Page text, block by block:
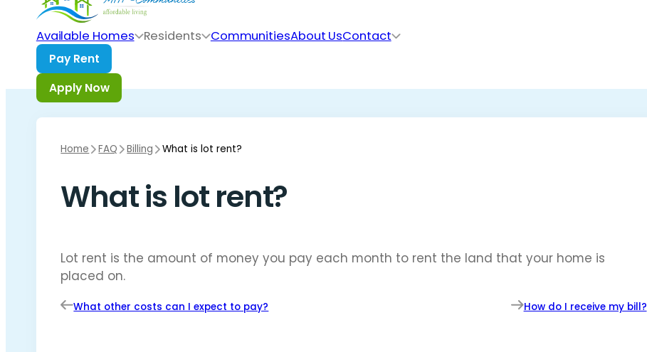
Skip to main content Skip to footer
Available Homes Residents CommunitiesAbout UsContact
Home FAQ Billing What is lot rent?
What is lot rent?
Lot rent is the amount of money you pay each month to rent the land that your home is
placed on.
What other costs can I expect to pay? How do I receive my bill?